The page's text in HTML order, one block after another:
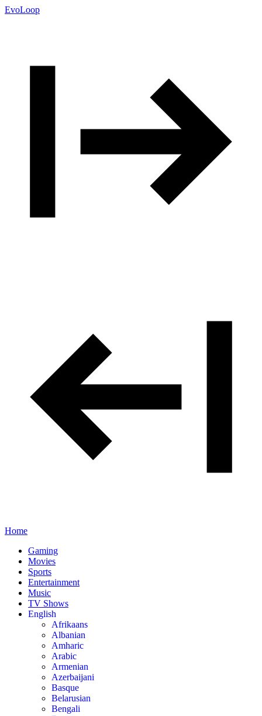
EvoLoop
Home
Gaming
Movies
Sports
Entertainment
Music
TV Shows
English
Afrikaans
Albanian
Amharic
Arabic
Armenian
Azerbaijani
Basque
Belarusian
Bengali